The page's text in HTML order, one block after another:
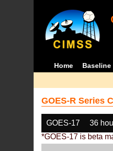
Home Baseline
GOES-R Series
GOES-17 36
*GOES-17 is beta